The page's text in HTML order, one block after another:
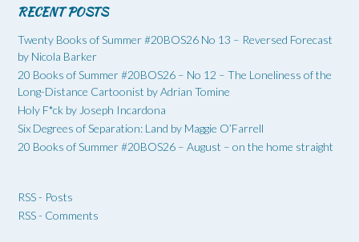
RECENT POSTS
Twenty Books of Summer #20BOS26 No 13 – Reversed Forecast
by Nicola Barker
20 Books of Summer #20BOS26 – No 12 – The Loneliness of the
Long-Distance Cartoonist by Adrian Tomine
Holy F*ck by Joseph Incardona
Six Degrees of Separation: Land by Maggie O’Farrell
20 Books of Summer #20BOS26 – August – on the home straight
RSS - Posts
RSS - Comments